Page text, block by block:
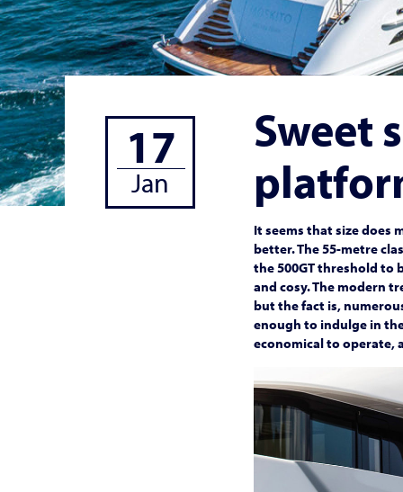
17
Jan
Sweet
It seems that size does
better. The 55-metre
the 500GT threshold to
and cosy. The modern
but the fact is,
enough to indulge in
economical to operate,